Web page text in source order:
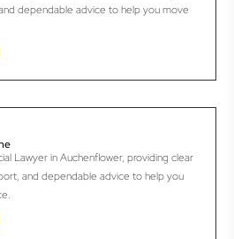
dependable advice to help you move
Lawyer in Auchenflower, providing clear
and dependable advice to help you